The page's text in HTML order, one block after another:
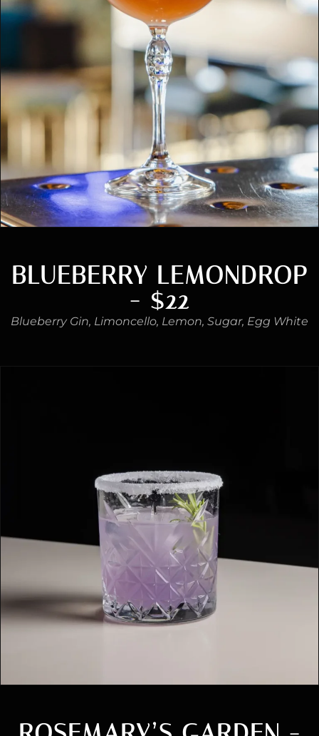
BLUEBERRY LEMONDROP
- $22
Blueberry Gin, Limoncello, Lemon, Sugar, Egg White